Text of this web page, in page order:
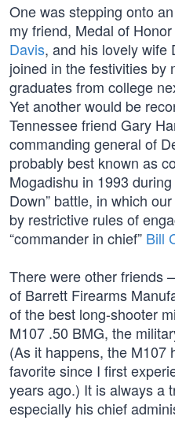
One was stepping onto
my friend, Medal of
Davis, and his lovely wife
joined in the festivities by
graduates from college
Yet another would be
Tennessee friend Gary
commanding general of
probably best known as
Mogadishu in 1993
Down” battle, in which
by restrictive rules of
“commander in chief” Bill
There were other friends
of Barrett Firearms
of the best long-shooter
M107 .50 BMG, the
(As it happens, the M107
favorite since I first
years ago.) It is always a
especially his chief